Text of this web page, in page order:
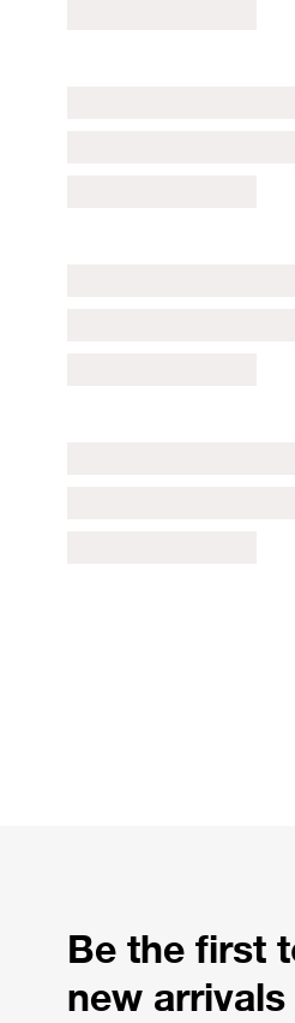
Be the first
new